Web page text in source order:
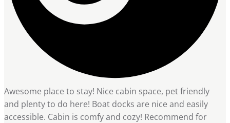
Awesome place to stay! Nice cabin space, pet friendly
and plenty to do here! Boat docks are nice and easily
accessible. Cabin is comfy and cozy! Recommend for